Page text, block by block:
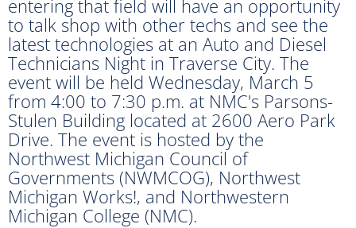
entering that field will have an opportunity
to talk shop with other techs and see the
latest technologies at an Auto and Diesel
Technicians Night in Traverse City. The
event will be held Wednesday, March 5
from 4:00 to 7:30 p.m. at NMC's Parsons-
Stulen Building located at 2600 Aero Park
Drive. The event is hosted by the
Northwest Michigan Council of
Governments (NWMCOG), Northwest
Michigan Works!, and Northwestern
Michigan College (NMC).